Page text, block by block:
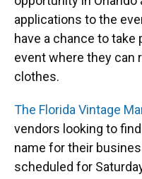
applications to the
have a chance to
event where they can
clothes.
The Florida Vintage
vendors looking to
name for their
scheduled for